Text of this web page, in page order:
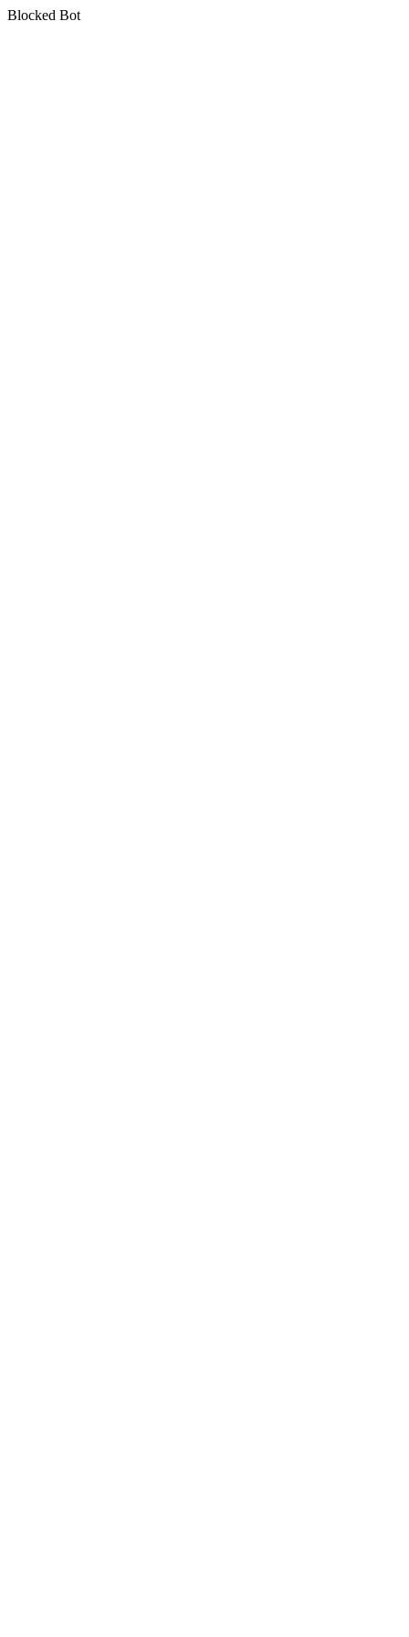
Blocked Bot